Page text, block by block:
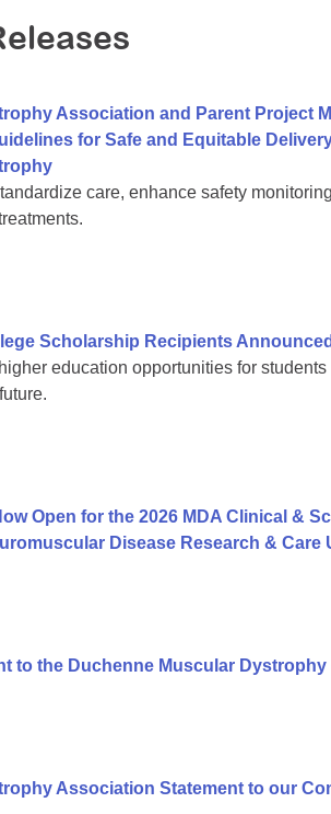
Association and Parent Project
for Safe and Equitable
care, enhance safety
Scholarship Recipients Announced
education opportunities for
Open for the 2026 MDA Clinical &
Disease Research &
to the Duchenne Muscular
Association Statement to our